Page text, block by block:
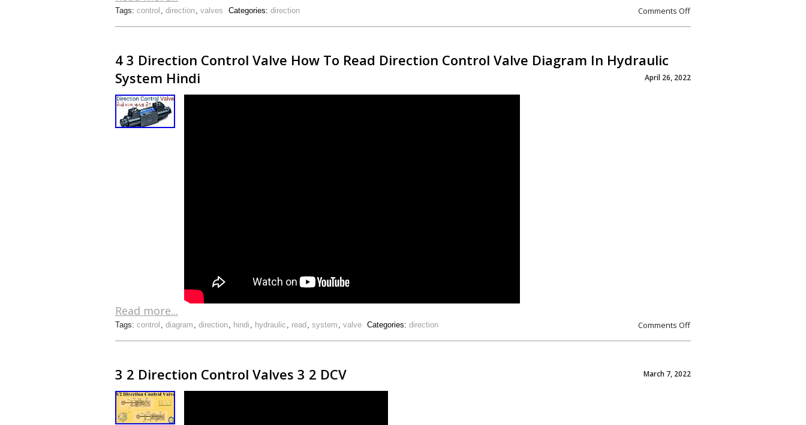
Comments Off
Tags: control , direction, valves Categories: direction
4 3 Direction Control Valve How To Read Direction Control Valve Diagram In Hydraulic
System Hindi
April 26, 2022
Read more...
Comments Off
Tags: control , diagram , direction, hindi , hydraulic , read , system , valve Categories: direction
3 2 Direction Control Valves 3 2 DCV March 7, 2022